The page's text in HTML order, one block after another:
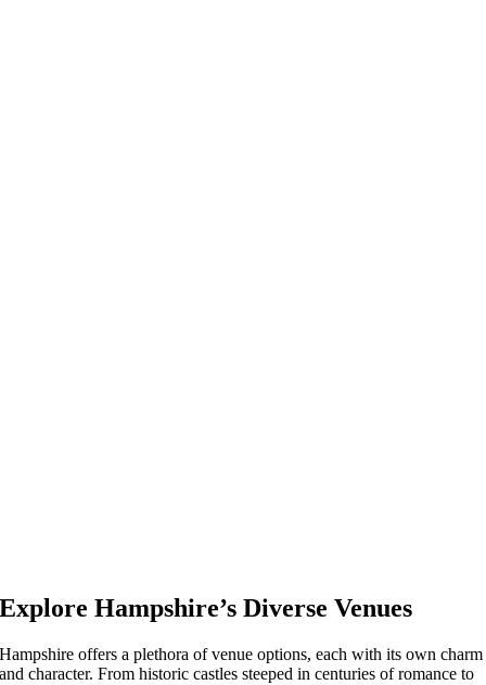
Explore Hampshire’s Diverse Venues
Hampshire offers a plethora of venue options, each with its own charm
and character. From historic castles steeped in centuries of romance to